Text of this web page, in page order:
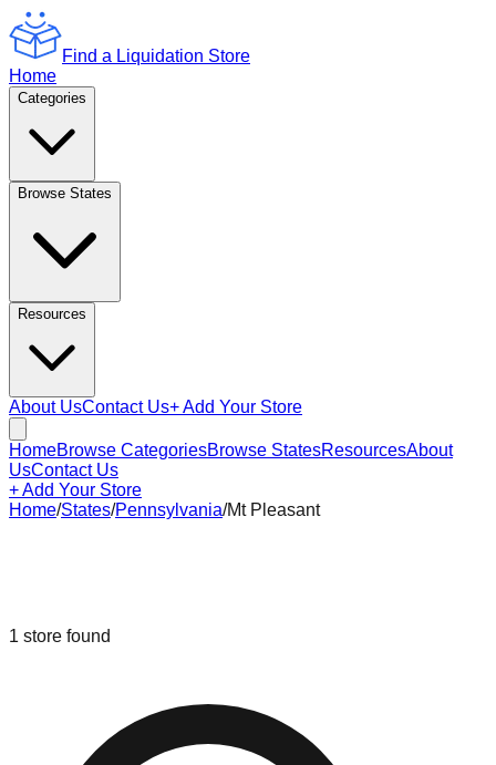
Find a Liquidation Store
Home
Categories
Browse States
Resources
About UsContact Us+ Add Your Store
HomeBrowse CategoriesBrowse StatesResourcesAbout
UsContact Us
+ Add Your Store
Home/States/Pennsylvania/Mt Pleasant
1 store found